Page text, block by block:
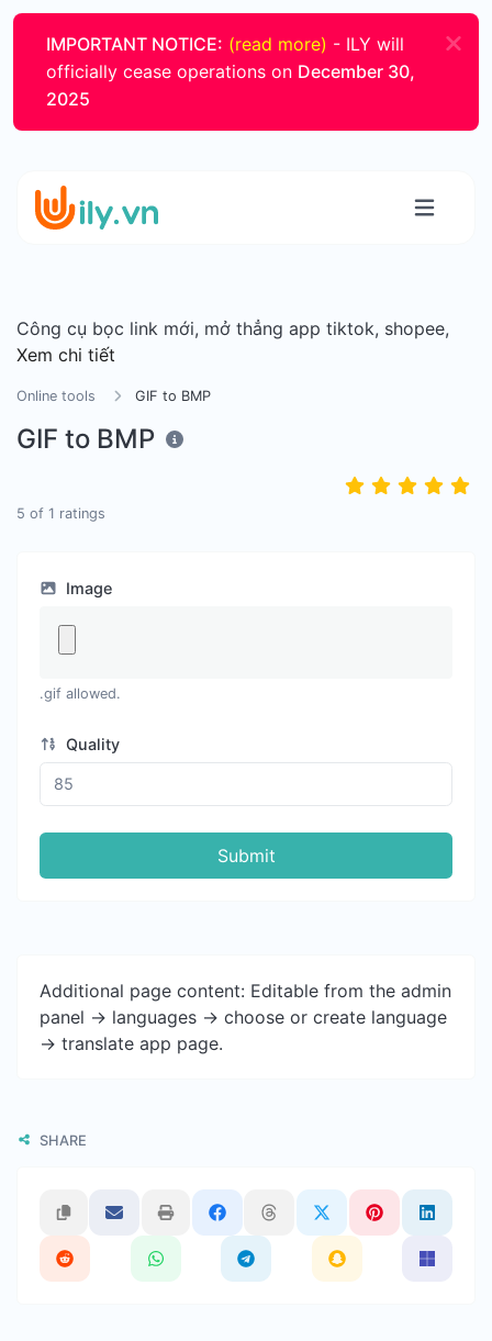
IMPORTANT NOTICE: (read more) - ILY will
officially cease operations on December 30,
2025
Công cụ bọc link mới, mở thẳng app tiktok, shopee,
Xem chi tiết
Online tools GIF to BMP
GIF to BMP
5 of 1 ratings
Image
.gif allowed.
Quality
Submit
Additional page content: Editable from the admin
panel -> languages -> choose or create language
-> translate app page.
SHARE